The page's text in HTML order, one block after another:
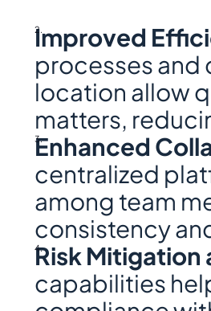
Improved
processes and
location allow
matters,
Enhanced
centralized
among team
consistency
Risk Mitigation
capabilities